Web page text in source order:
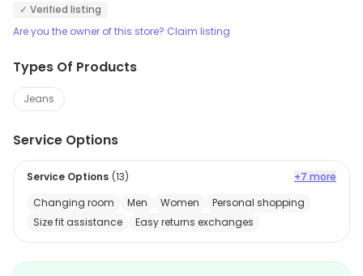
✓ Verified listing
Are you the owner of this store? Claim listing
Types Of Products
Jeans
Service Options
Service Options (13)
+7 more
Changing room
Men Women
Personal shopping
Size fit assistance
Easy returns exchanges